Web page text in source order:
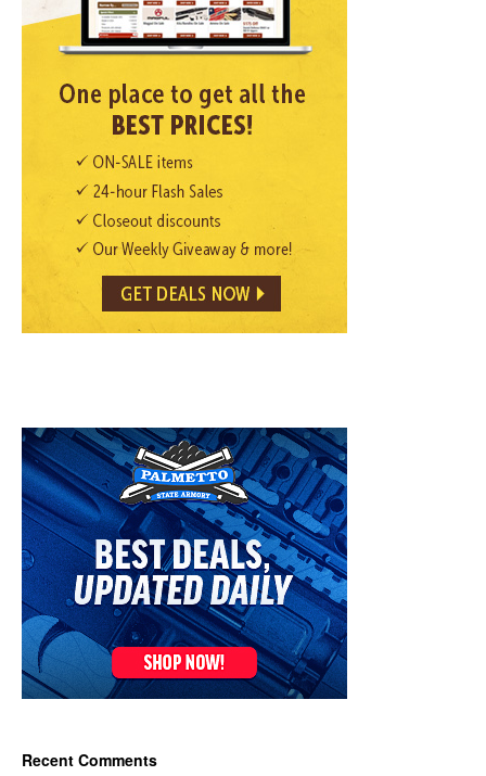
Recent Comments